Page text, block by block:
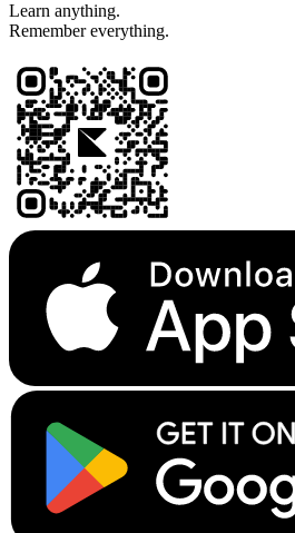
Learn anything.
Remember everything.